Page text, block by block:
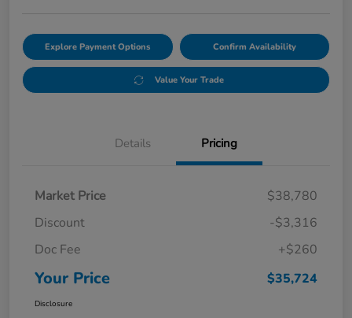
Explore Payment Options Confirm Availability
Value Your Trade
Details Pricing
Market Price
$38,780
Discount
-$3,316
Doc Fee
+$260
Your Price $35,724
Disclosure